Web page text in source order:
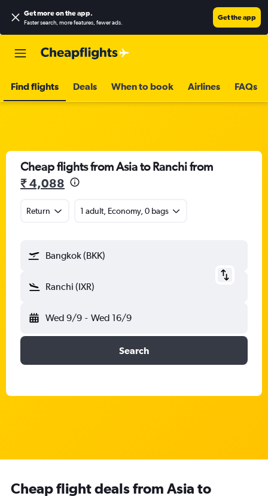
Get more on the app.
Faster search, more features, fewer ads.
Get the app
Find flights Deals When to book Airlines FAQs
Cheap flights from Asia to Ranchi from
₹ 4,088
Return 1 adult, Economy, 0 bags
Bangkok (BKK)
Ranchi (IXR)
Wed 9/9 - Wed 16/9
Search
Cheap flight deals from Asia to